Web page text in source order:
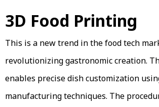
3D Food Printing
This is a new trend in the food tech
revolutionizing gastronomic creation.
enables precise dish customization
manufacturing techniques. The